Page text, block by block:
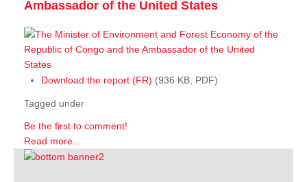
Ambassador of the United States
Download the report (FR) (936 KB, PDF)
Tagged under
Be the first to comment!
Read more...